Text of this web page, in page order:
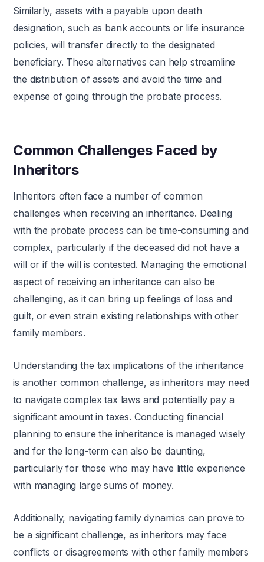
Similarly, assets with a payable upon death
designation, such as bank accounts or life insurance
policies, will transfer directly to the designated
beneficiary. These alternatives can help streamline
the distribution of assets and avoid the time and
expense of going through the probate process.
Common Challenges Faced by
Inheritors
Inheritors often face a number of common
challenges when receiving an inheritance. Dealing
with the probate process can be time-consuming and
complex, particularly if the deceased did not have a
will or if the will is contested. Managing the emotional
aspect of receiving an inheritance can also be
challenging, as it can bring up feelings of loss and
guilt, or even strain existing relationships with other
family members.
Understanding the tax implications of the inheritance
is another common challenge, as inheritors may need
to navigate complex tax laws and potentially pay a
significant amount in taxes. Conducting financial
planning to ensure the inheritance is managed wisely
and for the long-term can also be daunting,
particularly for those who may have little experience
with managing large sums of money.
Additionally, navigating family dynamics can prove to
be a significant challenge, as inheritors may face
conflicts or disagreements with other family members